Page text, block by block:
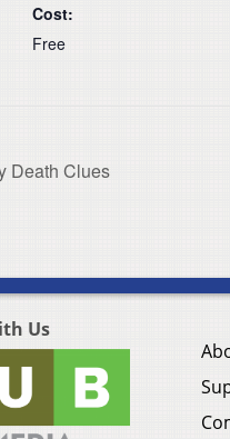
Cost:
Free
Death Clues
Us